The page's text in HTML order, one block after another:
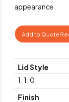
appearance
Add to Quote
Lid Style
1, 1, 0
Finish